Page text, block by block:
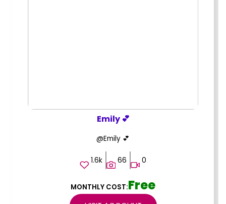
Emily 💕
@Emily 💕
1.6k 66 0
MONTHLY COST:Free